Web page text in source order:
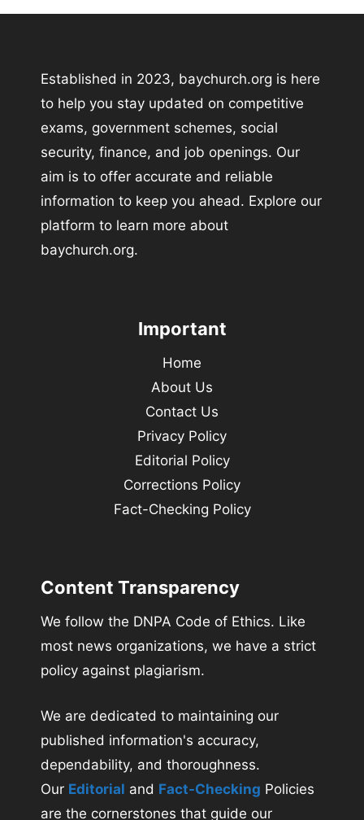
Established in 2023, baychurch.org is here
to help you stay updated on competitive
exams, government schemes, social
security, finance, and job openings. Our
aim is to offer accurate and reliable
information to keep you ahead. Explore our
platform to learn more about
baychurch.org.
Important
Home
About Us
Contact Us
Privacy Policy
Editorial Policy
Corrections Policy
Fact-Checking Policy
Content Transparency
We follow the DNPA Code of Ethics. Like
most news organizations, we have a strict
policy against plagiarism.
We are dedicated to maintaining our
published information's accuracy,
dependability, and thoroughness.
Our Editorial and Fact-Checking Policies
are the cornerstones that guide our